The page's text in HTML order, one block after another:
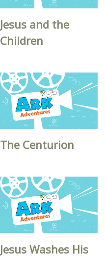
Jesus and the
Children
The Centurion
Jesus Washes His